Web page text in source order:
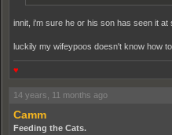
innit, i'm sure he or his son has seen it at
luckily my wifeypoos doesn't know how
♥
14 years, 11 months ago
Camm
Feeding the Cats.